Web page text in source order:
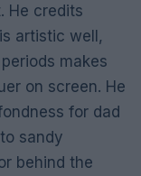
He credits
artistic well,
makes
on screen. He
for dad
sandy
behind the